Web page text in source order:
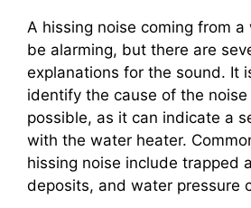
A hissing noise coming from
be alarming, but there are
explanations for the sound. It
identify the cause of the noise
possible, as it can indicate a
with the water heater.
hissing noise include trapped
deposits, and water pressure